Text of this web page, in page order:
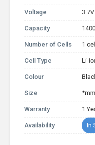
Voltage 3.7V
Capacity
Number of Cells 1
Cell Type Li-
Colour
Size
Warranty 1
Availability In